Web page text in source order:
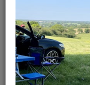
£5,000,000
insurance
Drone
Wondering where you
Drone Scene helps
provides £5m Public